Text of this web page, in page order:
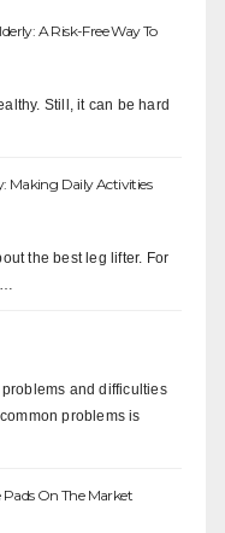
A Risk-Free Way To
Still, it can be hard
Making Daily Activities
the best leg lifter. For
…
and difficulties
problems is
On The Market